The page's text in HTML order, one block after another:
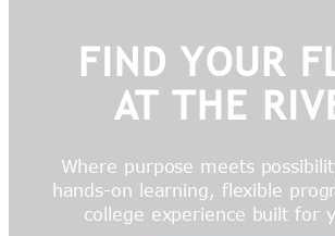
FIND YOUR
AT THE
Where purpose meets
hands-on learning, flexible
college experience built for